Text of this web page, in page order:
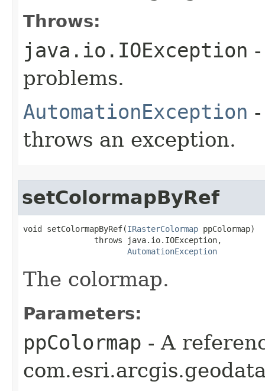
Throws:
java.io.IOException
problems.
AutomationException
throws an exception.
setColormapByRef
void setColormapByRef(IRasterColormap ppColormap)
               throws java.io.IOException,
AutomationException
The colormap.
Parameters:
ppColormap - A